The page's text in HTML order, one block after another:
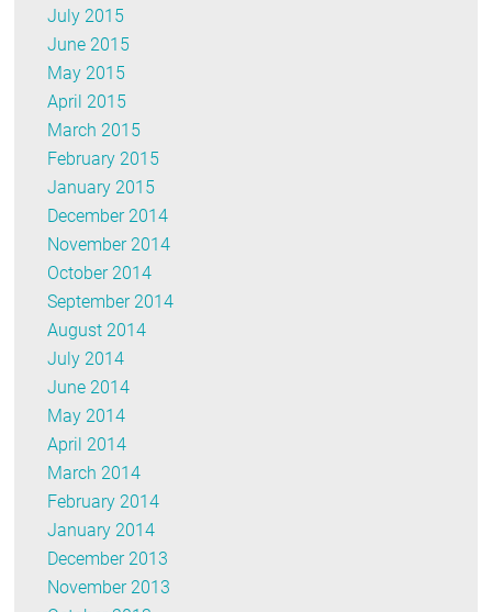
July 2015
June 2015
May 2015
April 2015
March 2015
February 2015
January 2015
December 2014
November 2014
October 2014
September 2014
August 2014
July 2014
June 2014
May 2014
April 2014
March 2014
February 2014
January 2014
December 2013
November 2013